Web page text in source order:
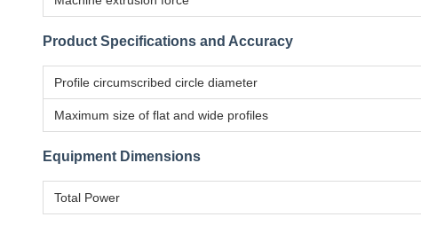
Product Specifications and Accuracy
Profile circumscribed circle diameter
Maximum size of flat and wide profiles
Equipment Dimensions
Total Power